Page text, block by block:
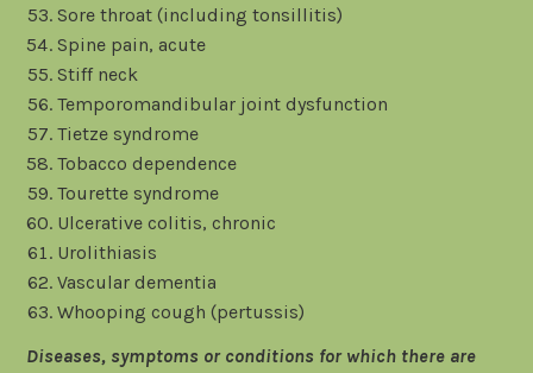
Sore throat (including tonsillitis)
Spine pain, acute
Stiff neck
Temporomandibular joint dysfunction
Tietze syndrome
Tobacco dependence
Tourette syndrome
Ulcerative colitis, chronic
Urolithiasis
Vascular dementia
Whooping cough (pertussis)
Diseases, symptoms or conditions for which there are